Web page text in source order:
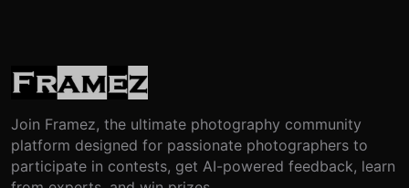
Join Framez, the ultimate photography community
platform designed for passionate photographers to
participate in contests, get AI-powered feedback, learn